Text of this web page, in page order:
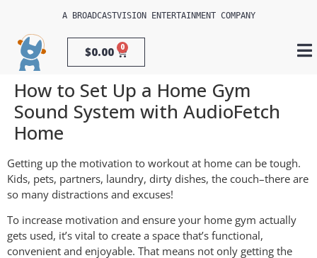
A BROADCASTVISION ENTERTAINMENT COMPANY
$0.00 0
How to Set Up a Home Gym
Sound System with AudioFetch
Home
Getting up the motivation to workout at home can be tough.
Kids, pets, partners, laundry, dirty dishes, the couch–there are
so many distractions and excuses!
To increase motivation and ensure your home gym actually
gets used, it’s vital to create a space that’s functional,
convenient and enjoyable. That means not only getting the